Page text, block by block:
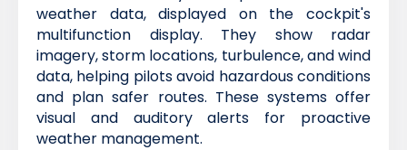
weather data, displayed on the cockpit's
multifunction display. They show radar
imagery, storm locations, turbulence, and wind
data, helping pilots avoid hazardous conditions
and plan safer routes. These systems offer
visual and auditory alerts for proactive
weather management.